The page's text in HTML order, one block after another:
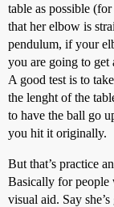
table as possible
that her elbow is
pendulum, if your
you are going to get
A good test is to
the lenght of the
to have the ball go
you hit it originally.
But that’s practice
Basically for people
visual aid. Say